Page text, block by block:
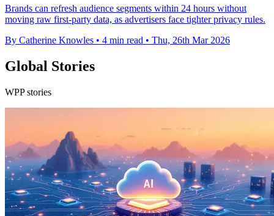
Brands can refresh audience segments within 24 hours without
moving raw first-party data, as advertisers face tighter privacy rules.
By Catherine Knowles • 4 min read • Thu, 26th Mar 2026
Global Stories
WPP stories